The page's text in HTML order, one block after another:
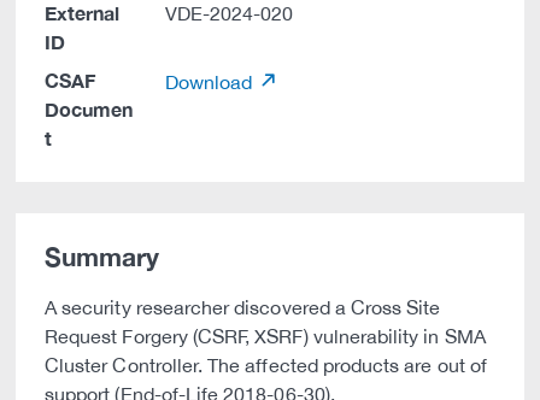
External
ID
VDE-2024-020
CSAF
Documen
t
Download
Summary
A security researcher discovered a Cross Site
Request Forgery (CSRF, XSRF) vulnerability in SMA
Cluster Controller. The affected products are out of
support (End-of-Life 2018-06-30).